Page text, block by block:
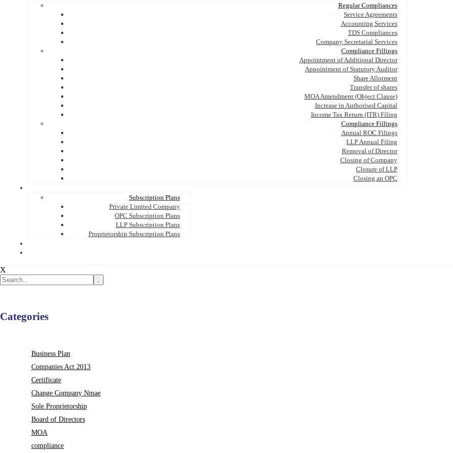
Regular Compliances
Service Agreements
Accounting Services
TDS Compliances
Company Secretarial Services
Compliance Fillings
Appointment of Additional Director
Appointment of Statutory Auditor
Share Allotment
Transfer of shares
MOA Amendment (Object Clause)
Increase in Authorised Capital
Income Tax Return (ITR) Filing
Compliance Fillings
Annual ROC Filings
LLP Annual Filing
Removal of Director
Closing of Company
Closure of LLP
Closing an OPC
Subscription Plans
Private Limited Company
OPC Subscription Plans
LLP Subscription Plans
Proprietorship Subscription Plans
X
.
Categories
Business Plan
Companies Act 2013
Certificate
Change Company Nmae
Sole Proprietorship
Board of Directors
MOA
compliance